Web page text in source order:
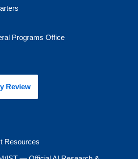
Programs Office
Review
Resources